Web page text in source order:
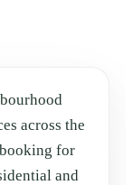
across the
for
and